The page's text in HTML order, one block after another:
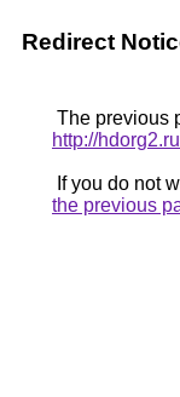
Redirect
The previous
http://
If you do not
the previous